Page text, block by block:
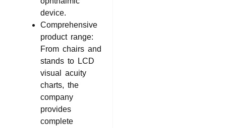
device.
Comprehensive
product range:
From chairs and
stands to LCD
visual acuity
charts, the
company
provides
complete